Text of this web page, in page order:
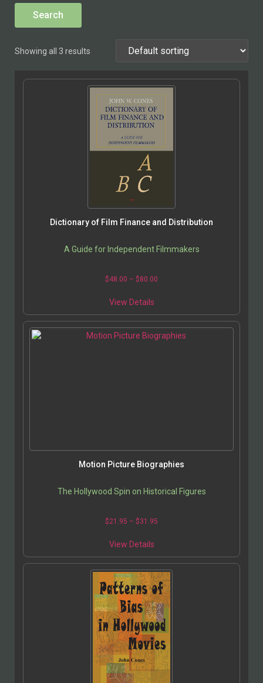
Showing all 3 results
Dictionary of Film Finance and Distribution
A Guide for Independent Filmmakers
$48.00 – $80.00
View Details
Motion Picture Biographies
The Hollywood Spin on Historical Figures
$21.95 – $31.95
View Details